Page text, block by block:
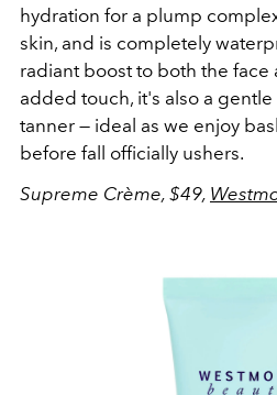
hydration for a plump
skin, and is completely
radiant boost to both the face
added touch, it's also a
tanner — ideal as we enjoy
before fall officially ushers.
Supreme Crème, $49,